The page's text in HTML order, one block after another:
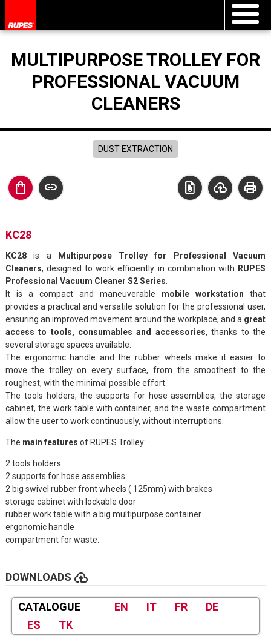
MULTIPURPOSE TROLLEY FOR
PROFESSIONAL VACUUM
CLEANERS
DUST EXTRACTION
shopping_bag link print
cloud_upload
file_present
KC28
KC28is a
Multipurpose Trolley for Professional Vacuum
Cleaners, designed to work efficiently in combination with RUPES
Professional Vacuum Cleaner S2 Series
It is a compact and maneuverable mobile workstation that
provides a practical and versatile solution for the professional user,
ensuring an improved movement around the workplace, and a great
access to tools, consumables and accessories, thanks to the
several storage spaces available.
The ergonomic handle and the rubber wheels make it easier to
move the trolley on every surface, from the smoothest to the
roughest, with the minimal possible effort.
The tools holders, the supports for hose assemblies, the storage
cabinet, the work table with container, and the waste compartment
allow the user to work continuously, without interruptions.
The main features of RUPES Trolley:
2 tools holders
2 supports for hose assemblies
2 big swivel rubber front wheels ( 125mm) with brakes
storage cabinet with lockable door
rubber work table with a big multipurpose container
ergonomic handle
compartment for waste.
DOWNLOADS cloud_upload
CATALOGUE EN IT FR
DE
ES
TK